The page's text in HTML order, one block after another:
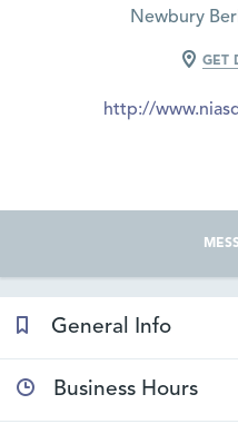
Newbury
GET
http://
General Info
Business Hours